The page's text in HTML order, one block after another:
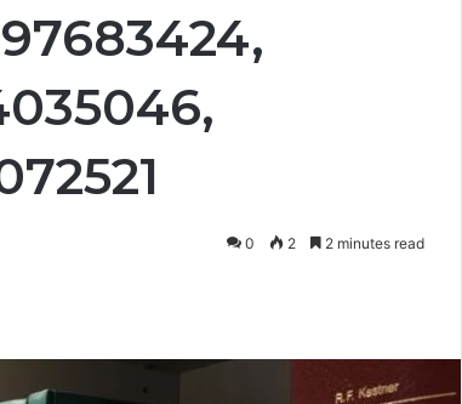
0 2 2 minutes read